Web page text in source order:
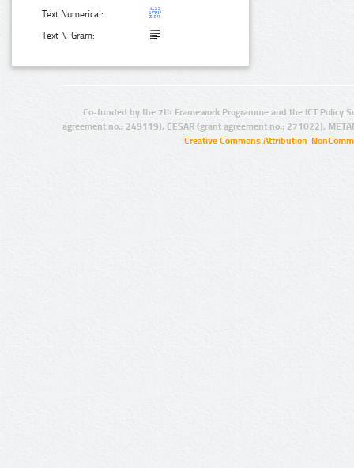
Text Numerical:
Text N-Gram:
Co-funded by the 7th Framework Programme and the ICT Policy
agreement no.: 249119), CESAR (grant agreement no.: 271022),
Creative Commons Attribution-